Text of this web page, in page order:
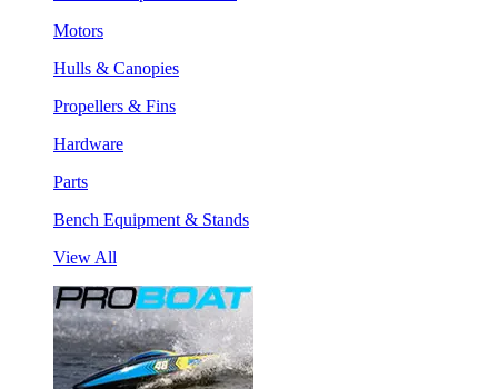
Motors
Hulls & Canopies
Propellers & Fins
Hardware
Parts
Bench Equipment & Stands
View All